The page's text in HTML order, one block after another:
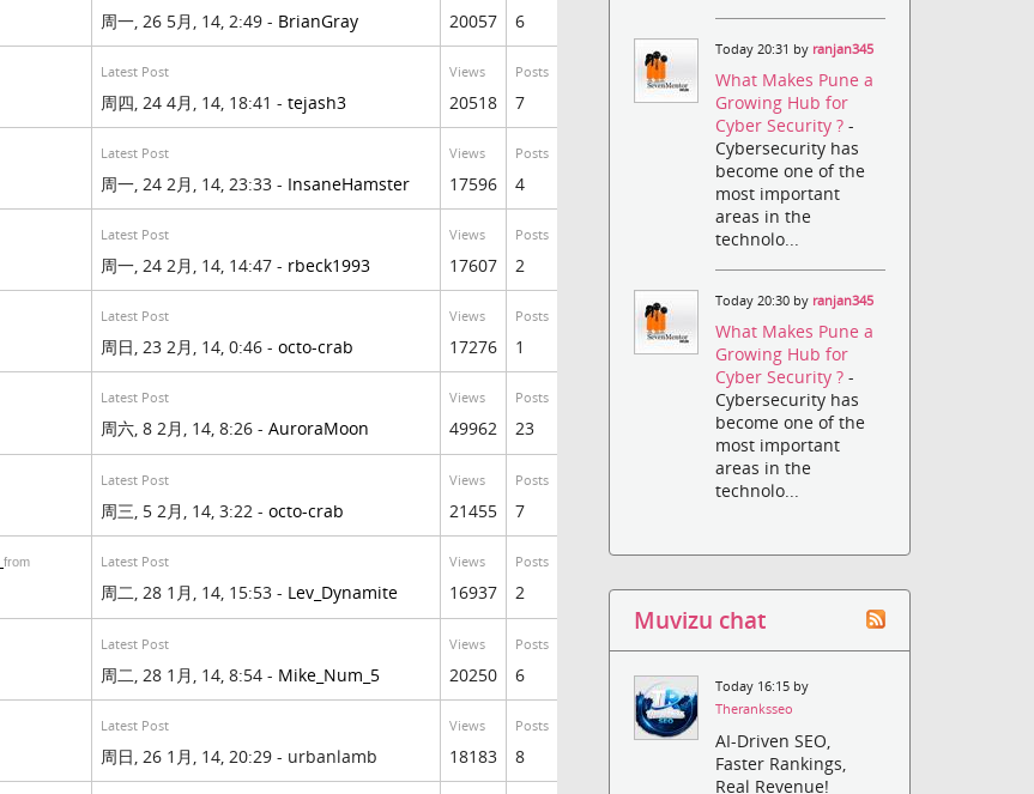
周一, 26 5月, 14, 2:49 - BrianGray 20057 6
Latest Post
周四, 24 4月, 14, 18:41 - tejash3
Views
20518
Posts
7
Latest Post
周一, 24 2月, 14, 23:33 - InsaneHamster
Views
17596
Posts
4
Latest Post
周一, 24 2月, 14, 14:47 - rbeck1993
Views
17607
Posts
2
Latest Post
周日, 23 2月, 14, 0:46 - octo-crab
Views
17276
Posts
1
Latest Post
周六, 8 2月, 14, 8:26 - AuroraMoon
Views
49962
Posts
23
Latest Post
周三, 5 2月, 14, 3:22 - octo-crab
Views
21455
Posts
7
from Latest Post
周二, 28 1月, 14, 15:53 - Lev_Dynamite
Views
16937
Posts
2
Latest Post
周二, 28 1月, 14, 8:54 - Mike_Num_5
Views
20250
Posts
6
Latest Post
周日, 26 1月, 14, 20:29 - urbanlamb
Views
18183
Posts
8
Today 20:31 by ranjan345
What Makes Pune a
Growing Hub for
Cyber Security ?-
Cybersecurity has
become one of the
most important
areas in the
technolo...
Today 20:30 by ranjan345
What Makes Pune a
Growing Hub for
Cyber Security ?-
Cybersecurity has
become one of the
most important
areas in the
technolo...
Muvizu chat
Today 16:15 by
Theranksseo
AI-Driven SEO,
Faster Rankings,
Real Revenue!